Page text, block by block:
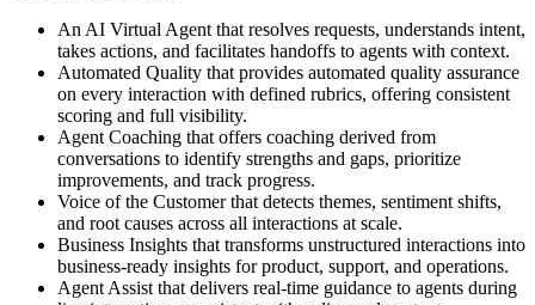
An AI Virtual Agent that resolves requests, understands intent,
takes actions, and facilitates handoffs to agents with context.
Automated Quality that provides automated quality assurance
on every interaction with defined rubrics, offering consistent
scoring and full visibility.
Agent Coaching that offers coaching derived from
conversations to identify strengths and gaps, prioritize
improvements, and track progress.
Voice of the Customer that detects themes, sentiment shifts,
and root causes across all interactions at scale.
Business Insights that transforms unstructured interactions into
business-ready insights for product, support, and operations.
Agent Assist that delivers real-time guidance to agents during